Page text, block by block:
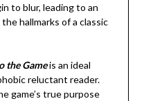
to blur, leading to an
hallmarks of a classic
the Gameis an ideal
reluctant reader.
game’s true purpose